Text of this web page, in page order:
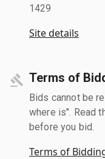
1429
Site details
Terms of
Bids cannot be
where is". Read
before you bid.
Terms of